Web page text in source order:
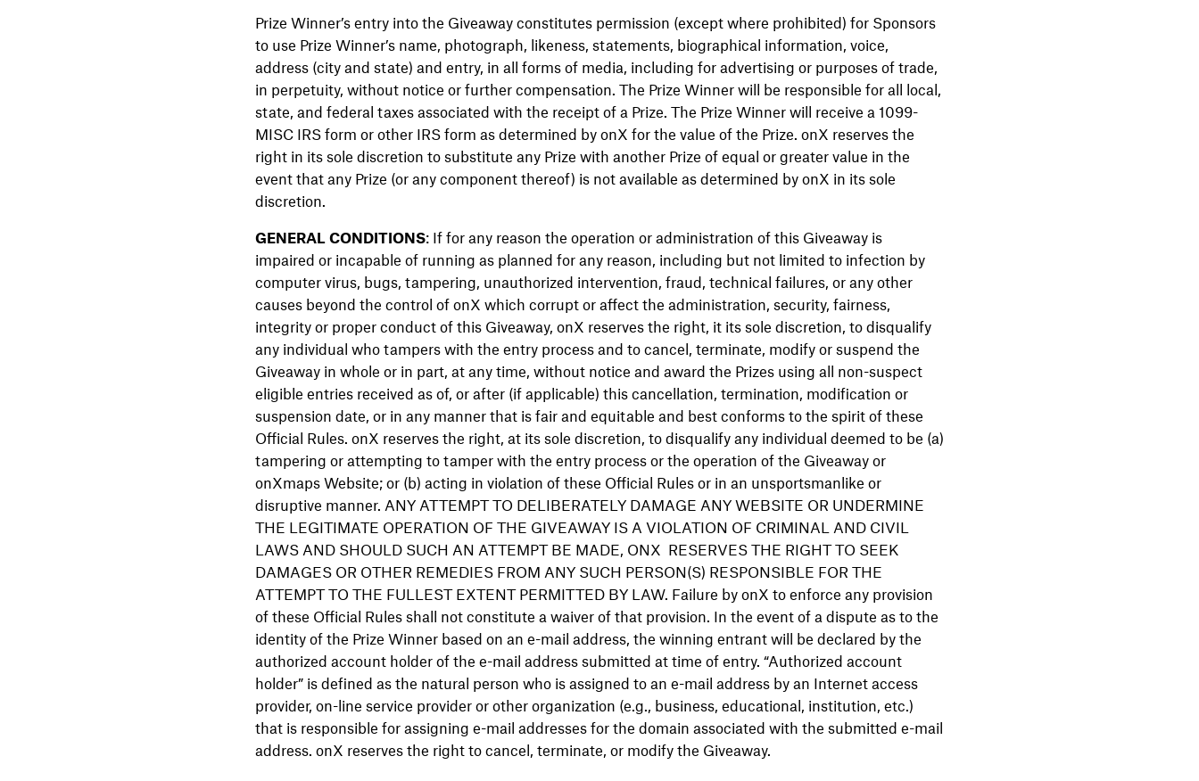
Prize Winner’s entry into the Giveaway constitutes permission (except where prohibited) for Sponsors
to use Prize Winner’s name, photograph, likeness, statements, biographical information, voice,
address (city and state) and entry, in all forms of media, including for advertising or purposes of trade,
in perpetuity, without notice or further compensation. The Prize Winner will be responsible for all local,
state, and federal taxes associated with the receipt of a Prize. The Prize Winner will receive a 1099-
MISC IRS form or other IRS form as determined by onX for the value of the Prize. onX reserves the
right in its sole discretion to substitute any Prize with another Prize of equal or greater value in the
event that any Prize (or any component thereof) is not available as determined by onX in its sole
discretion.
GENERAL CONDITIONS: If for any reason the operation or administration of this Giveaway is
impaired or incapable of running as planned for any reason, including but not limited to infection by
computer virus, bugs, tampering, unauthorized intervention, fraud, technical failures, or any other
causes beyond the control of onX which corrupt or affect the administration, security, fairness,
integrity or proper conduct of this Giveaway, onX reserves the right, it its sole discretion, to disqualify
any individual who tampers with the entry process and to cancel, terminate, modify or suspend the
Giveaway in whole or in part, at any time, without notice and award the Prizes using all non-suspect
eligible entries received as of, or after (if applicable) this cancellation, termination, modification or
suspension date, or in any manner that is fair and equitable and best conforms to the spirit of these
Official Rules. onX reserves the right, at its sole discretion, to disqualify any individual deemed to be (a)
tampering or attempting to tamper with the entry process or the operation of the Giveaway or
onXmaps Website; or (b) acting in violation of these Official Rules or in an unsportsmanlike or
disruptive manner. ANY ATTEMPT TO DELIBERATELY DAMAGE ANY WEBSITE OR UNDERMINE
THE LEGITIMATE OPERATION OF THE GIVEAWAY IS A VIOLATION OF CRIMINAL AND CIVIL
LAWS AND SHOULD SUCH AN ATTEMPT BE MADE, ONX RESERVES THE RIGHT TO SEEK
DAMAGES OR OTHER REMEDIES FROM ANY SUCH PERSON(S) RESPONSIBLE FOR THE
ATTEMPT TO THE FULLEST EXTENT PERMITTED BY LAW. Failure by onX to enforce any provision
of these Official Rules shall not constitute a waiver of that provision. In the event of a dispute as to the
identity of the Prize Winner based on an e-mail address, the winning entrant will be declared by the
authorized account holder of the e-mail address submitted at time of entry. “Authorized account
holder” is defined as the natural person who is assigned to an e-mail address by an Internet access
provider, on-line service provider or other organization (e.g., business, educational, institution, etc.)
that is responsible for assigning e-mail addresses for the domain associated with the submitted e-mail
address. onX reserves the right to cancel, terminate, or modify the Giveaway.